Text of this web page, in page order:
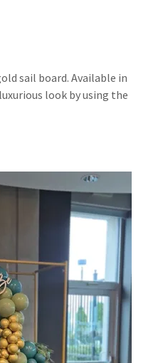
sail board. Available in
look by using the